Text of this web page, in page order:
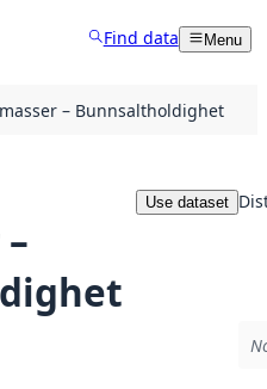
Find data Menu
– Bunnsaltholdighet
Use dataset